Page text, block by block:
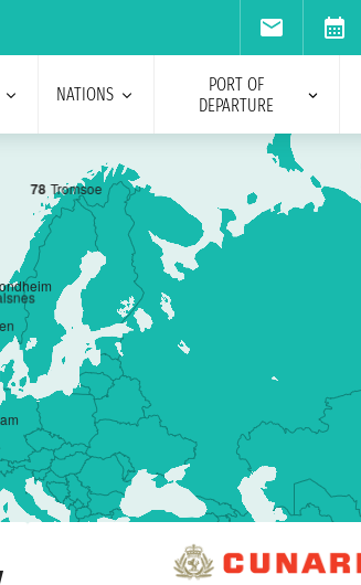
NATIONS
PORT OF
DEPARTURE
78 Tromsoe